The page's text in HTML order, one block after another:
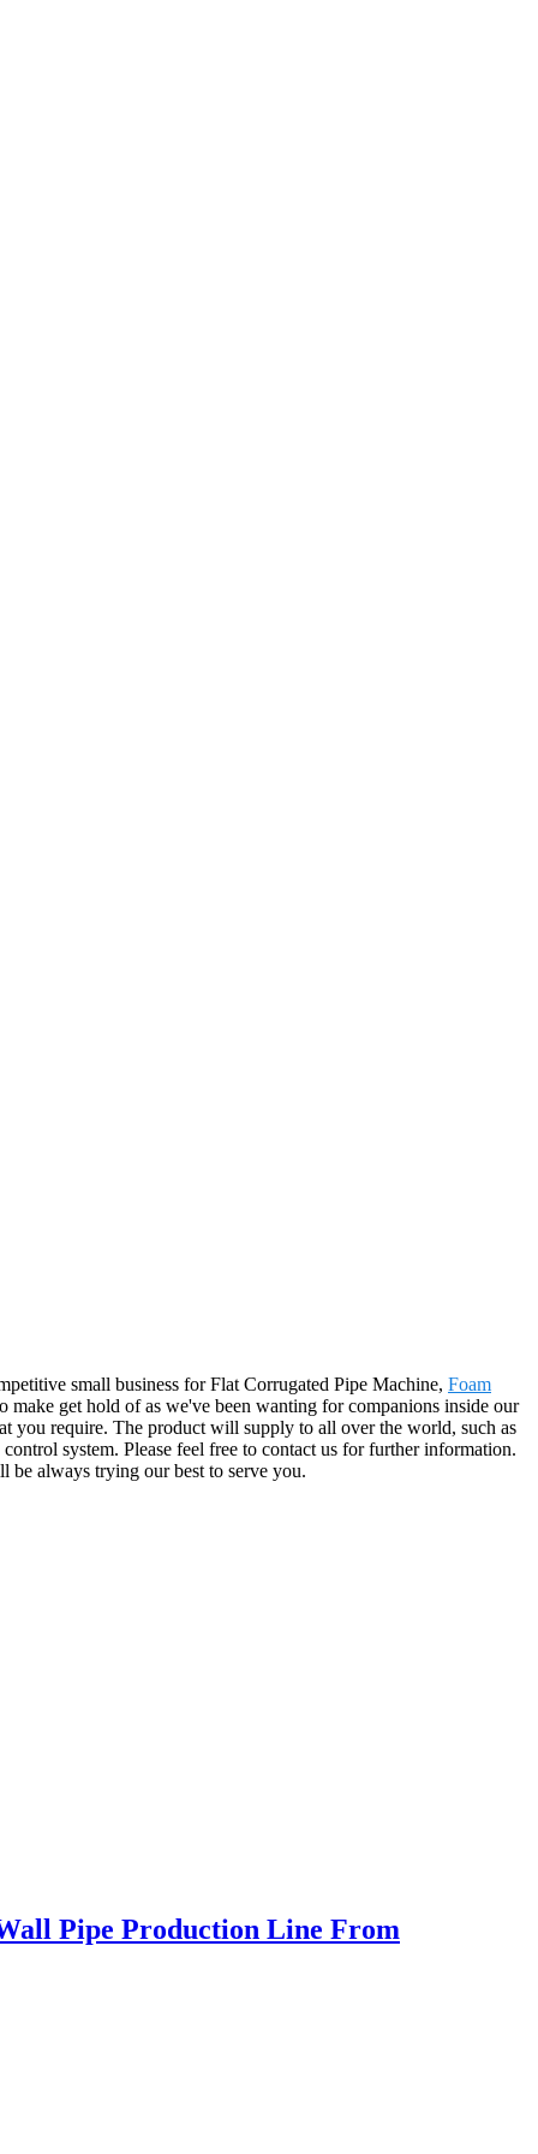
small business for Flat Corrugated Pipe Machine, Foam
make get hold of as we've been wanting for companions inside our
you require. The product will supply to all over the world, such as
system. Please feel free to contact us for further information.
be always trying our best to serve you.
Pipe Production Line From